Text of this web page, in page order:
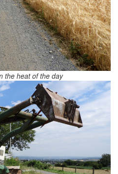
the heat of the day